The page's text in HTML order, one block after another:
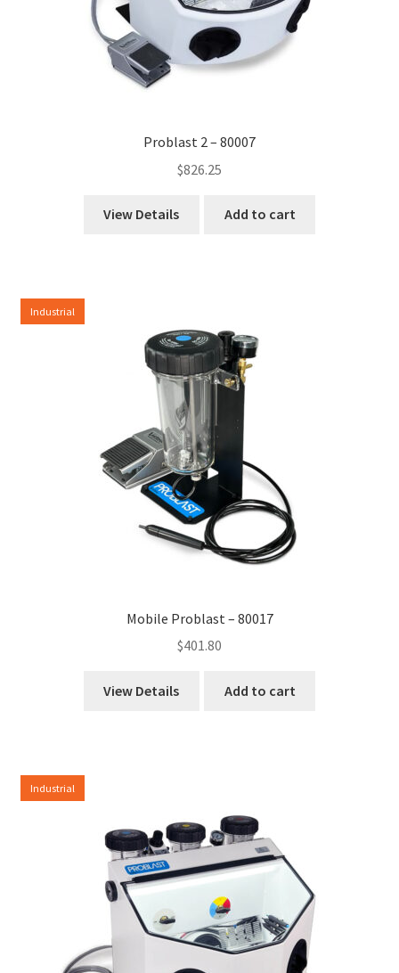
Problast 2 – 80007
$826.25
View Details Add to cart
Industrial
Mobile Problast – 80017
$401.80
View Details Add to cart
Industrial